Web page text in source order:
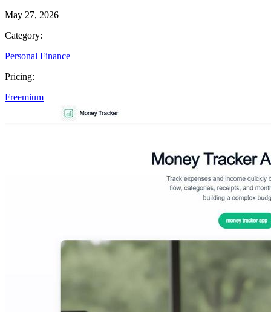
May 27, 2026
Category:
Personal Finance
Pricing:
Freemium